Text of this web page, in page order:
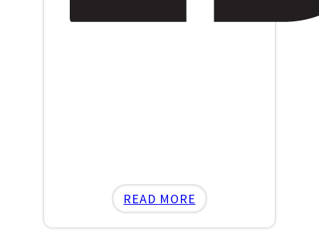
READ MORE
NOVEMBER